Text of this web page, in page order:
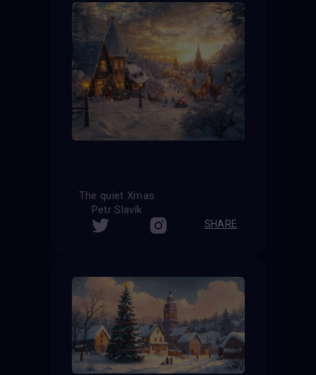
The quiet Xmas
Petr Slavík
SHARE